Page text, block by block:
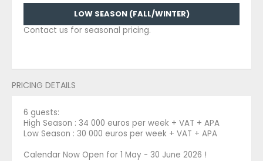
LOW SEASON (FALL/WINTER)
Contact us for seasonal pricing.
PRICING DETAILS
6 guests:
High Season : 34 000 euros per week + VAT + APA
Low Season : 30 000 euros per week + VAT + APA
Calendar Now Open for 1 May - 30 June 2026 !